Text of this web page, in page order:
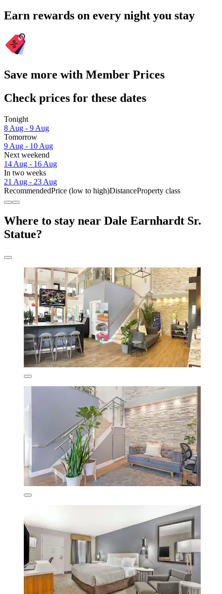
Earn rewards on every night you stay
Save more with Member Prices
Check prices for these dates
Tonight
8 Aug - 9 Aug
Tomorrow
9 Aug - 10 Aug
Next weekend
14 Aug - 16 Aug
In two weeks
21 Aug - 23 Aug
RecommendedPrice (low to high)DistanceProperty class
Where to stay near Dale Earnhardt Sr.
Statue?